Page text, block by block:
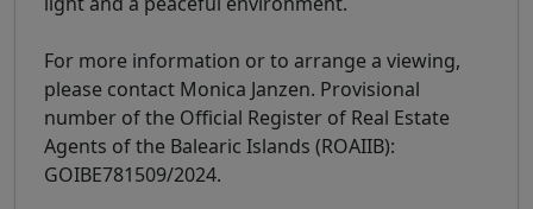
For more information or to arrange a viewing,
please contact Monica Janzen. Provisional
number of the Official Register of Real Estate
Agents of the Balearic Islands (ROAIIB):
GOIBE781509/2024.